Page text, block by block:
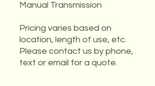
Manual Transmission
Pricing varies based on
location, length of use, etc.
Please contact us by phone,
text or email for a quote.